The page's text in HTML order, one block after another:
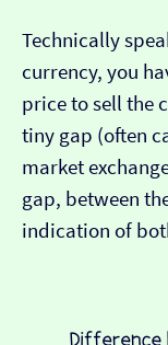
Technically
currency, you
price to sell the
tiny gap (often
market
gap, between
indication of